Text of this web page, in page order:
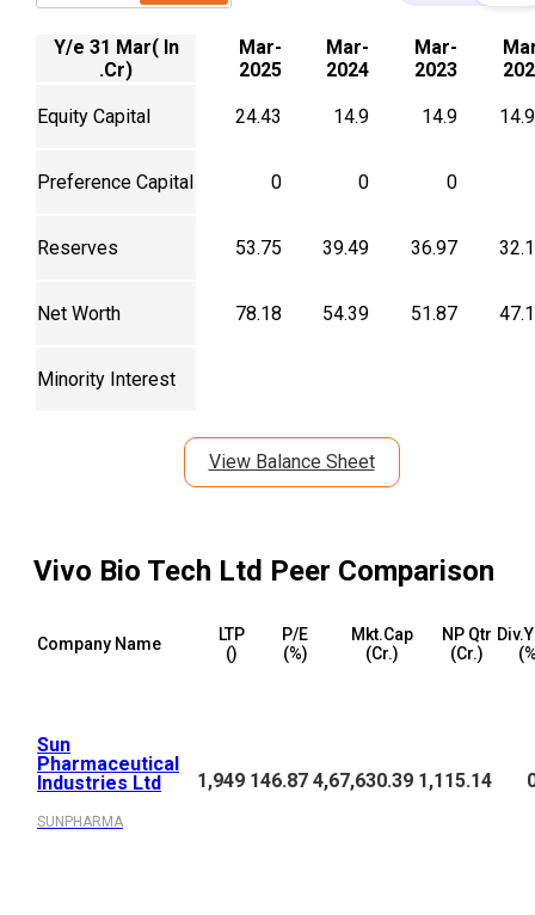
Y/e 31 Mar( In
.Cr)
Mar-
2025
Mar-
2024
Mar-
2023
Equity Capital 24.43 14.9 14.9
Preference Capital 0 0 0
Reserves 53.75 39.49 36.97
Net Worth 78.18 54.39 51.87
Minority Interest
View Balance Sheet
Vivo Bio Tech Ltd Peer Comparison
Company Name
LTP
(₹)
P/E
(%)
Mkt.Cap
(₹Cr.)
NP Qtr
(₹Cr.)
Sun
Pharmaceutical
Industries Ltd
SUNPHARMA
1,949 146.87 4,67,630.39 1,115.14